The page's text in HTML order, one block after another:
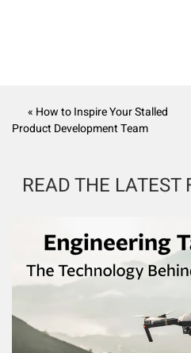
« How to Inspire Your Stalled
Product Development Team
READ THE LATEST